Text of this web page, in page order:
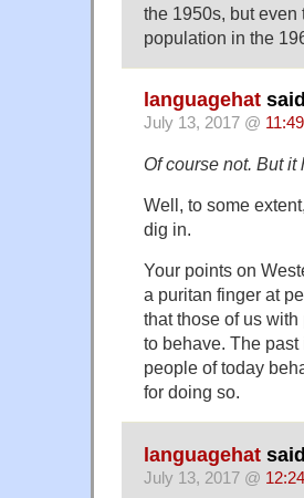
the 1950s, but
population in the
languagehat
July 13, 2017 @
Of course not. But it
Well, to some
dig in.
Your points on
a puritan finger at
that those of us
to behave. The
people of today
for doing so.
languagehat
July 13, 2017 @